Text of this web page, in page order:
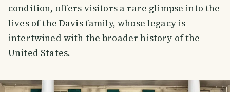
condition, offers visitors a rare glimpse into the
lives of the Davis family, whose legacy is
intertwined with the broader history of the
United States.